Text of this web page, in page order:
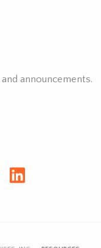
announcements.